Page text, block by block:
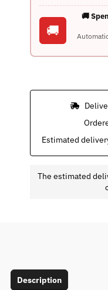
🚚
🚚
Estimated
The estimated
Description